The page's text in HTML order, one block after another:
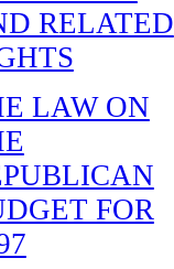
RELATED
LAW ON
FOR